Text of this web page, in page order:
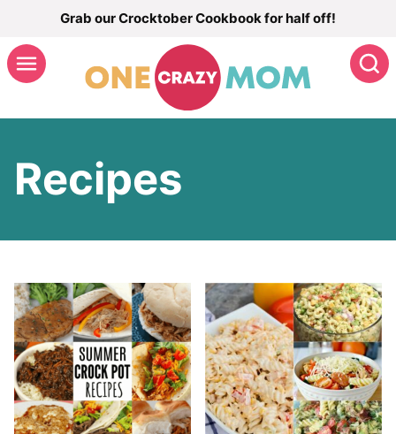
content
Grab our Crocktober Cookbook for half off!
Recipes